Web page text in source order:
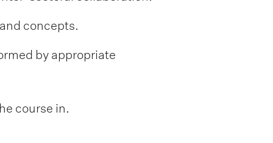
concepts.
by appropriate
course in.